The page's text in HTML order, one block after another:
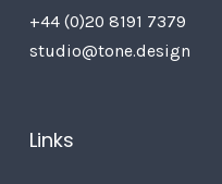
+44 (0)20 8191 7379
studio@tone.design
Links